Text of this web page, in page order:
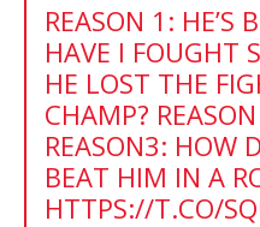
REASON 1: HE’S
HAVE I FOUGHT
HE LOST THE
CHAMP?
REASON3: HOW
BEAT HIM IN A
HTTPS://T.CO/